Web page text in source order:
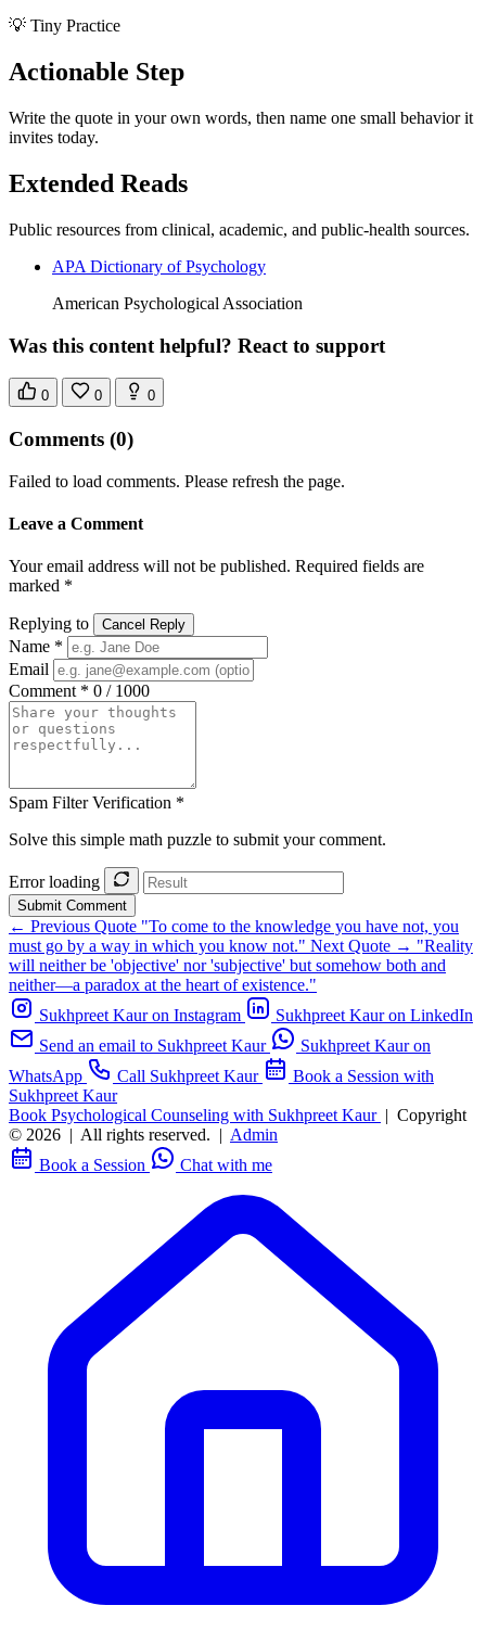
💡 Tiny Practice
Actionable Step
Write the quote in your own words, then name one small behavior it
invites today.
Extended Reads
Public resources from clinical, academic, and public-health sources.
APA Dictionary of Psychology
American Psychological Association
Was this content helpful? React to support
0 0 0
Comments (0)
Failed to load comments. Please refresh the page.
Leave a Comment
Your email address will not be published. Required fields are
marked *
Replying to Cancel Reply
Name *
Email
Comment * 0 / 1000
Spam Filter Verification *
Solve this simple math puzzle to submit your comment.
Error loading
Submit Comment
← Previous Quote "To come to the knowledge you have not, you
must go by a way in which you know not." Next Quote → "Reality
will neither be 'objective' nor 'subjective' but somehow both and
neither—a paradox at the heart of existence."
Sukhpreet Kaur on Instagram
Sukhpreet Kaur on LinkedIn
Send an email to Sukhpreet Kaur
Sukhpreet Kaur on
WhatsApp
Call Sukhpreet Kaur
Book a Session with
Sukhpreet Kaur
Book Psychological Counseling with Sukhpreet Kaur | Copyright
© 2026 | All rights reserved. | Admin
Book a Session
Chat with me